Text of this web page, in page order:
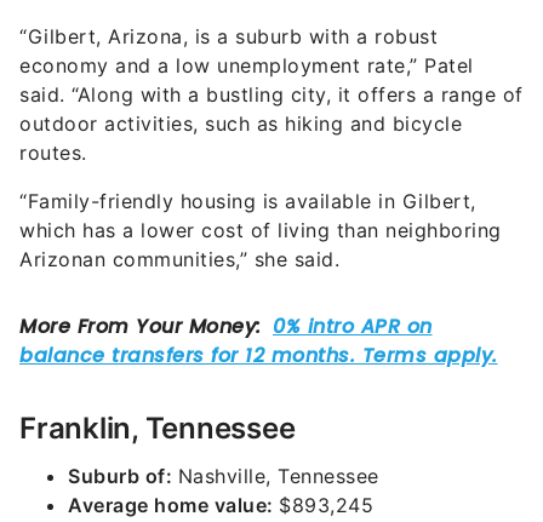
“Gilbert, Arizona, is a suburb with a robust
economy and a low unemployment rate,” Patel
said. “Along with a bustling city, it offers a range of
outdoor activities, such as hiking and bicycle
routes.
“Family-friendly housing is available in Gilbert,
which has a lower cost of living than neighboring
Arizonan communities,” she said.
Franklin, Tennessee
Suburb of: Nashville, Tennessee
Average home value: $893,245